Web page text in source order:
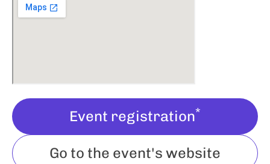
Event registration*
Go to the event's website